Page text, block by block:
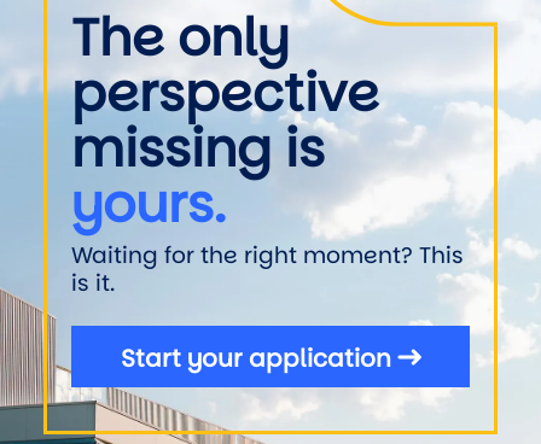
The only
perspective
missing is
yours.
Waiting for the right moment? This
is it.
Start your application